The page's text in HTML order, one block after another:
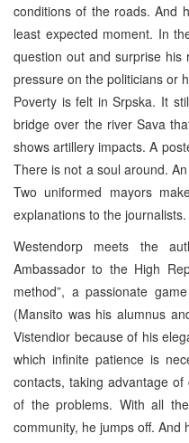
conditions of the roads. And
least expected moment. In
question out and surprise
pressure on the politicians or
Poverty is felt in Srpska. It
bridge over the river Sava
shows artillery impacts. A
There is not a soul around.
Two uniformed mayors
explanations to the journalists.
Westendorp meets the
Ambassador to the High
method”, a passionate
(Mansito was his alumnus
Vistendior because of his
which infinite patience is
contacts, taking advantage
of the problems. With all
community, he jumps off. And